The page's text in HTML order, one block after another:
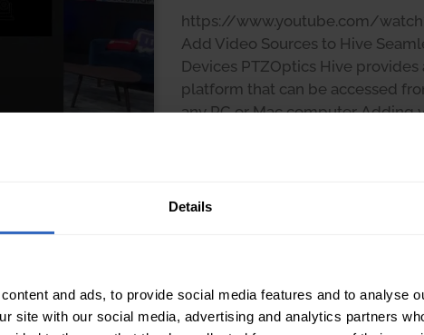
Details
and ads, to provide social media features and to analyse
site with our social media, advertising and analytics partners
https://www.youtube.com/
Add Video Sources to Hive
Devices PTZOptics Hive
platform that can be accessed
any PC or Mac computer. Adding
setup is straightforward and can